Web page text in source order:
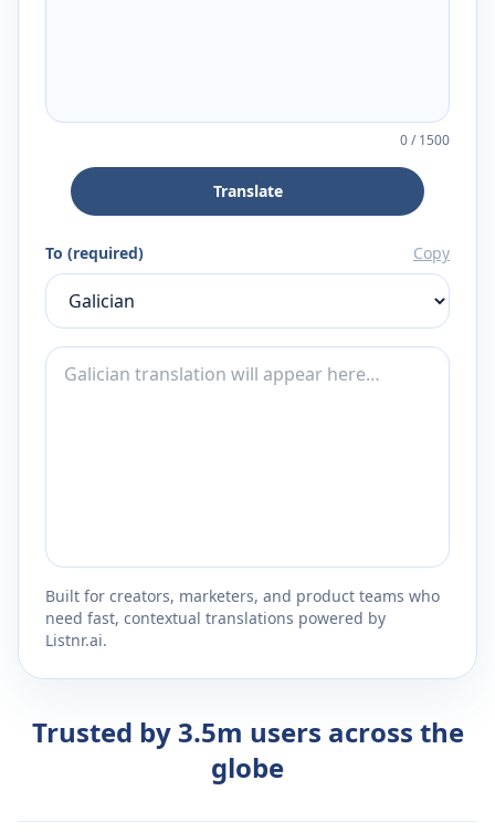
0/1500
Translate
To (required) Copy
Built for creators, marketers, and product teams who
need fast, contextual translations powered by
Listnr.ai.
Trusted by 3.5m users across the
globe